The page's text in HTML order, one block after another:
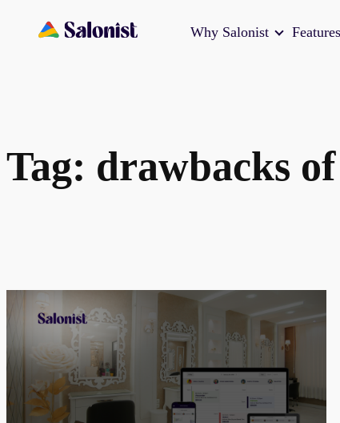
Why Salonist Features
Tag: drawbacks